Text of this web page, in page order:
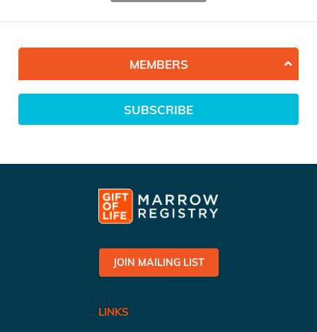
MEMBERS
SUBSCRIBE
JOIN MAILING LIST
LINKS